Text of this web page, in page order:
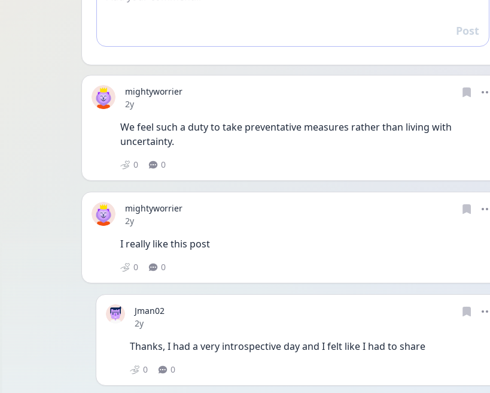
Reply
Post
mightyworrier
Date posted
2y
We feel such a duty to take preventative measures rather than living with
uncertainty.
0 0
mightyworrier
Date posted
2y
I really like this post
0 0
Jman02
Date posted
2y
Thanks, I had a very introspective day and I felt like I had to share
0 0